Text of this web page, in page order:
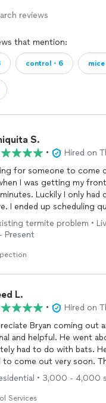
that mention:
control・6 mice
S.
•
Hired on
for someone to come
I was getting my
Luckily I only had
I ended up scheduling
company made it more
you a new client.
termite problem •
Present
L.
•
Hired on
Bryan coming out
and helpful. He went
had to do with bats.
to come out very soon.
• 3,000 - 4,000
Services